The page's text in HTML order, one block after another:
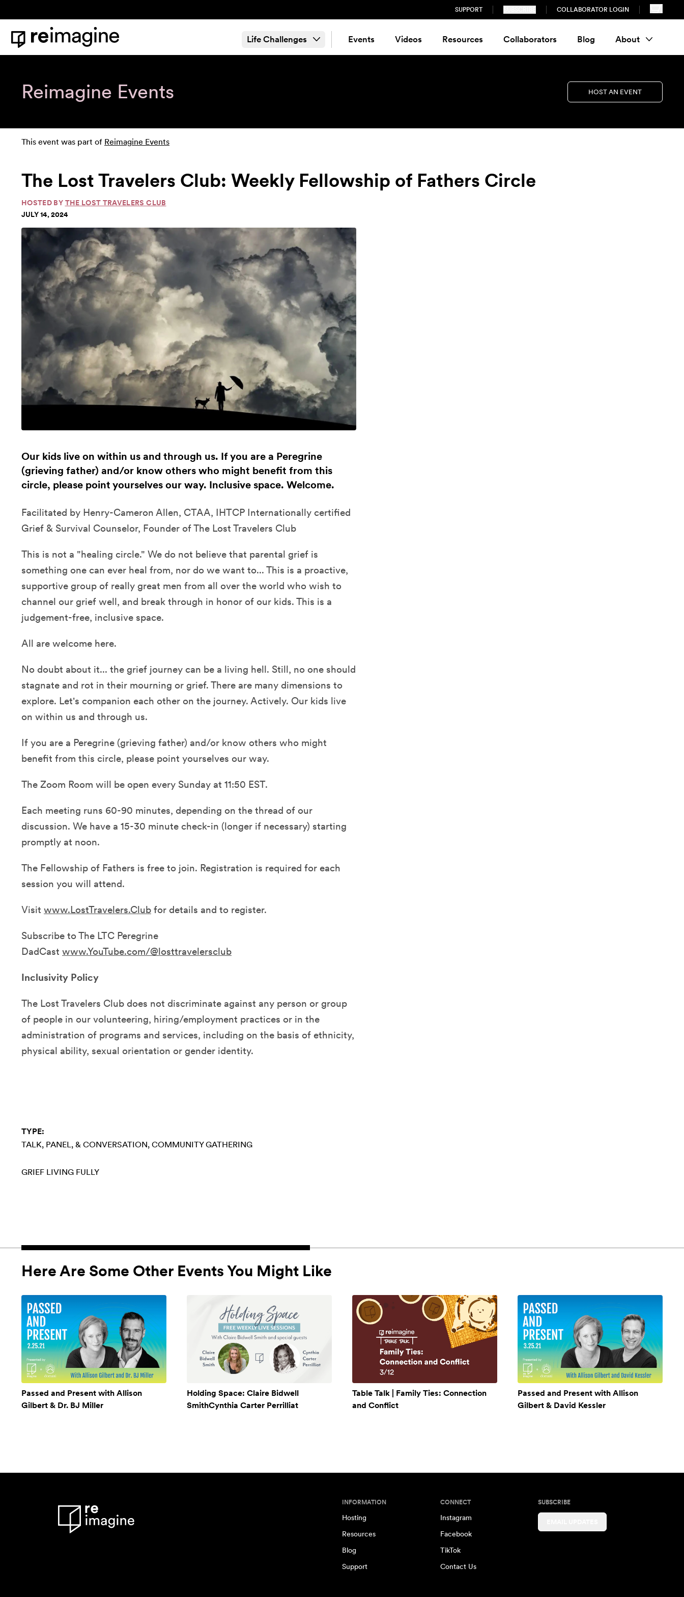
SUPPORT COLLABORATOR LOGIN
Home
Life Challenges Events Videos Resources Collaborators Blog About
Reimagine Events HOST AN EVENT
This event was part of Reimagine Events
The Lost Travelers Club: Weekly Fellowship of Fathers Circle
HOSTED BY THE LOST TRAVELERS CLUB
JULY 14, 2024
Our kids live on within us and through us. If you are a Peregrine
(grieving father) and/or know others who might benefit from this
circle, please point yourselves our way. Inclusive space. Welcome.
Facilitated by Henry-Cameron Allen, CTAA, IHTCP Internationally certified
Grief & Survival Counselor, Founder of The Lost Travelers Club
This is not a "healing circle." We do not believe that parental grief is
something one can ever heal from, nor do we want to... This is a proactive,
supportive group of really great men from all over the world who wish to
channel our grief well, and break through in honor of our kids. This is a
judgement-free, inclusive space.
All are welcome here.
No doubt about it... the grief journey can be a living hell. Still, no one should
stagnate and rot in their mourning or grief. There are many dimensions to
explore. Let's companion each other on the journey. Actively. Our kids live
on within us and through us.
If you are a Peregrine (grieving father) and/or know others who might
benefit from this circle, please point yourselves our way.
The Zoom Room will be open every Sunday at 11:50 EST.
Each meeting runs 60-90 minutes, depending on the thread of our
discussion. We have a 15-30 minute check-in (longer if necessary) starting
promptly at noon.
The Fellowship of Fathers is free to join. Registration is required for each
session you will attend.
Visit www.LostTravelers.Club for details and to register.
Subscribe to The LTC Peregrine
DadCast www.YouTube.com/@losttravelersclub
Inclusivity Policy
The Lost Travelers Club does not discriminate against any person or group
of people in our volunteering, hiring/employment practices or in the
administration of programs and services, including on the basis of ethnicity,
physical ability, sexual orientation or gender identity.
TYPE:
TALK, PANEL, & CONVERSATION COMMUNITY GATHERING
GRIEF LIVING FULLY
Here Are Some Other Events You Might Like
Passed and Present with Allison
Gilbert & Dr. BJ Miller
Holding Space: Claire Bidwell
SmithCynthia Carter Perrilliat
Table Talk | Family Ties: Connection
and Conflict
Passed and Present with Allison
Gilbert & David Kessler
INFORMATION
Hosting
Resources
Blog
Support
CONNECT
Instagram
Facebook
TikTok
Contact Us
SUBSCRIBE